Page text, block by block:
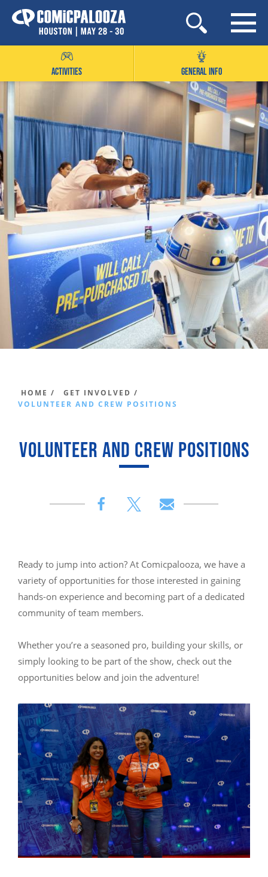
Skip
to
ACTIVITIES GENERAL INFO
HOME /
GET INVOLVED /
VOLUNTEER AND CREW POSITIONS
VOLUNTEER AND CREW POSITIONS
Ready to jump into action? At Comicpalooza, we have a
variety of opportunities for those interested in gaining
hands-on experience and becoming part of a dedicated
community of team members.
Whether you’re a seasoned pro, building your skills, or
simply looking to be part of the show, check out the
opportunities below and join the adventure!